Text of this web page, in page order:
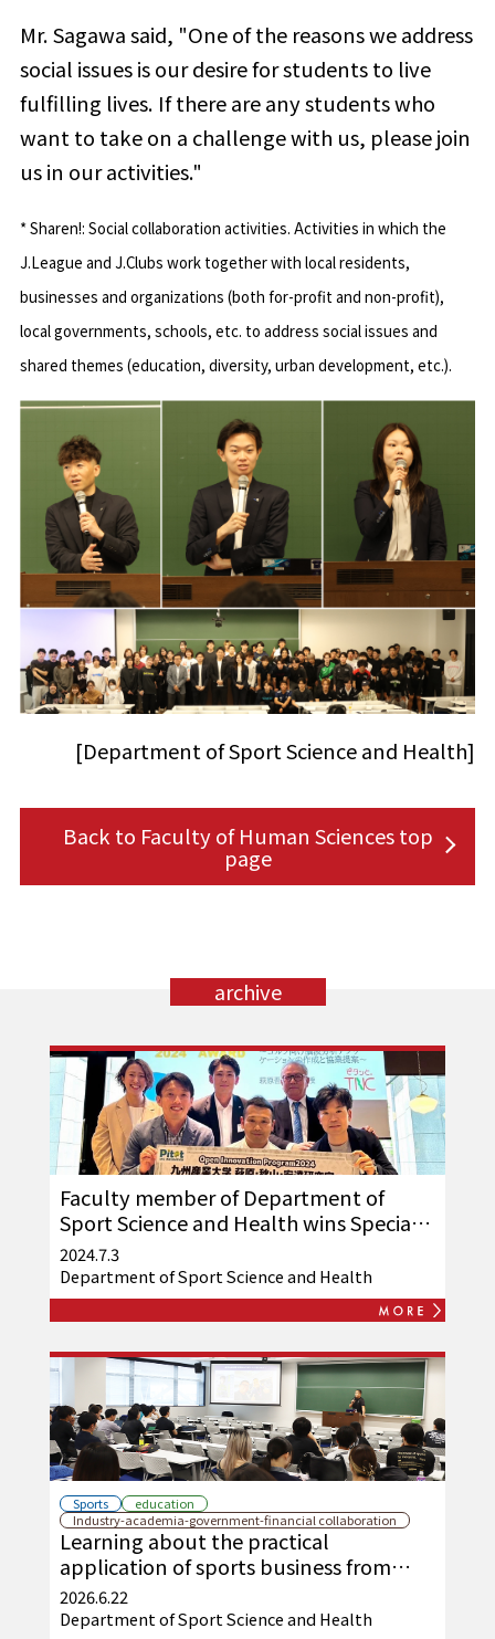
Mr. Sagawa said, "One of the reasons we address
social issues is our desire for students to live
fulfilling lives. If there are any students who
want to take on a challenge with us, please join
us in our activities."
* Sharen!: Social collaboration activities. Activities in which the
J.League and J.Clubs work together with local residents,
businesses and organizations (both for-profit and non-profit),
local governments, schools, etc. to address social issues and
shared themes (education, diversity, urban development, etc.).
[Department of Sport Science and Health]
Back to Faculty of Human Sciences top
page
archive
Faculty member of Department of
Sport Science and Health wins Special
Jury Prize at TNC-sponsored
"Pit@t2024"!
2024.7.3
Department of Sport Science and Health
Sports
education
Industry-academia-government-financial collaboration
Learning about the practical
application of sports business from
Fukuchiyama United
2026.6.22
Department of Sport Science and Health